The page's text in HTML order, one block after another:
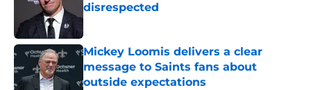
disrespected
Published by on Invalid Date
Mickey Loomis delivers a clear
message to Saints fans about
outside expectations